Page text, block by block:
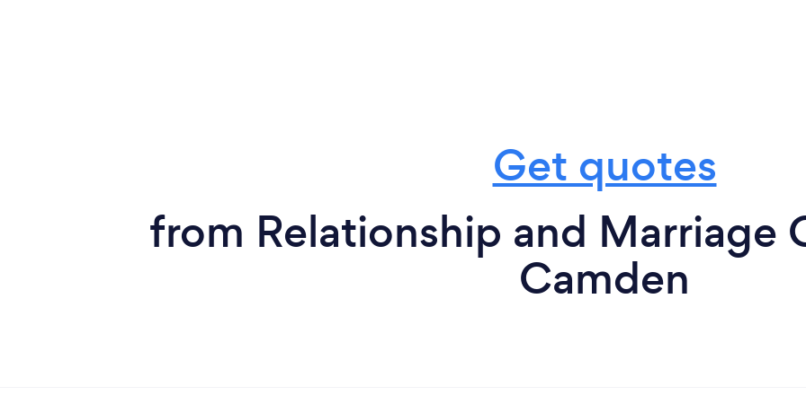
Get quotes
from Relationship and Marriage
Camden